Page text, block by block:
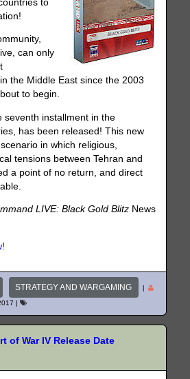
to
can only
the Middle East since the 2003
to begin.
seventh installment in the
has been released! This new
in which religious,
tensions between Tehran and
a point of no return, and direct
LIVE: Black Gold Blitz News
STRATEGY AND WARGAMING
|
|
of War IV Release Date